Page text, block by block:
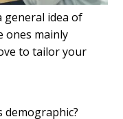
general idea of
ones mainly
to tailor your
demographic?